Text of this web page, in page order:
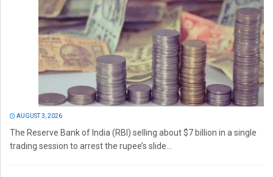
AUGUST 3, 2026
The Reserve Bank of India (RBI) selling about $7 billion in a single
trading session to arrest the rupee’s slide...